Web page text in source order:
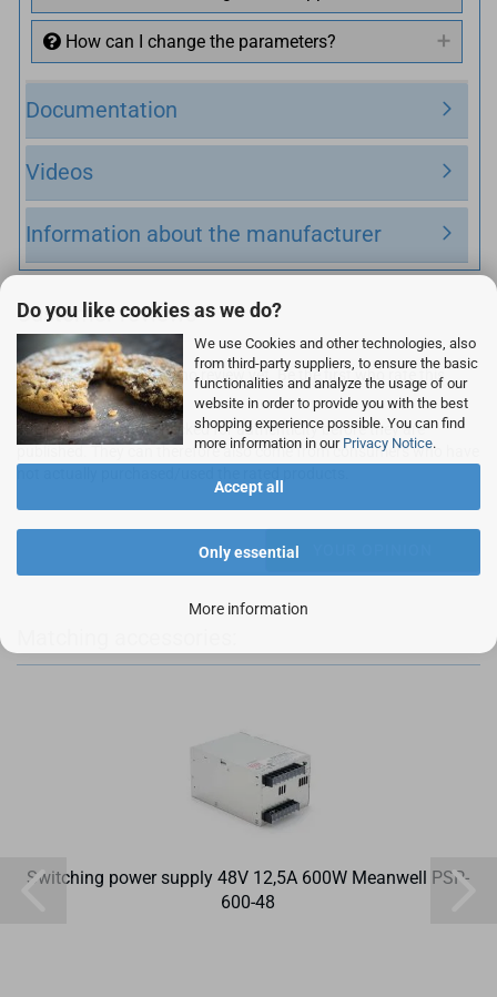
Do you like cookies as we do?
We use Cookies and other technologies, also
from third-party suppliers, to ensure the basic
functionalities and analyze the usage of our
website in order to provide you with the best
shopping experience possible. You can find
more information in our Privacy Notice.
Accept all
Only essential
More information
How can I change the parameters?
Documentation
Videos
Information about the manufacturer
Customer reviews
Unfortunately there are no review yet. Be the first who rate this
product.
The reviews are not checked for authenticity before they are
published. They can therefore also come from consumers who have
Switching power supply 48V 12,5A 600W Meanwell PSP-
600-48